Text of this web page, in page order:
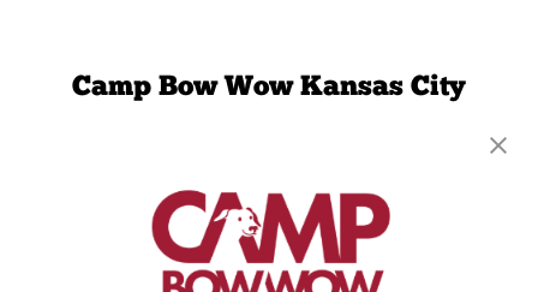
Camp Bow Wow Kansas City
Kansas City, MO 64154
(816) 727-3284
get your first day free!
make a reservation